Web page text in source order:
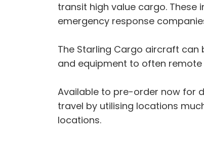
transit high value cargo.
emergency response
The Starling Cargo aircraft
and equipment to often
Available to pre-order now for
travel by utilising locations
locations.